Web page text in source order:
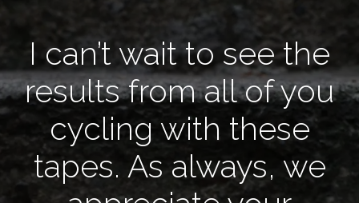
I can’t wait to see the
results from all of you
cycling with these
tapes. As always, we